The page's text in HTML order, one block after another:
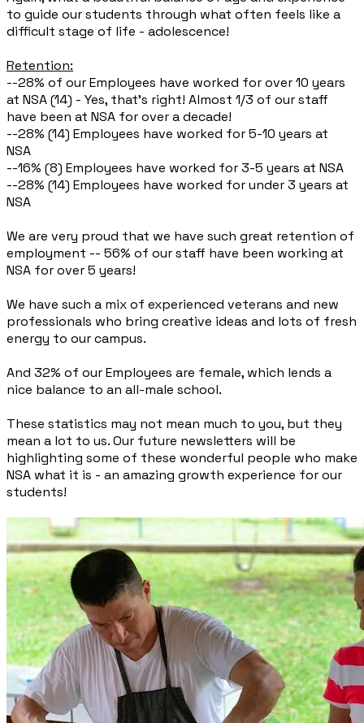
to guide our students through what often feels like a
difficult stage of life - adolescence!
Retention:
--28% of our Employees have worked for over 10 years
at NSA (14) - Yes, that’s right! Almost 1/3 of our staff
have been at NSA for over a decade!
--28% (14) Employees have worked for 5-10 years at
NSA
--16% (8) Employees have worked for 3-5 years at NSA
--28% (14) Employees have worked for under 3 years at
NSA
We are very proud that we have such great retention of
employment -- 56% of our staff have been working at
NSA for over 5 years!
We have such a mix of experienced veterans and new
professionals who bring creative ideas and lots of fresh
energy to our campus.
And 32% of our Employees are female, which lends a
nice balance to an all-male school.
These statistics may not mean much to you, but they
mean a lot to us. Our future newsletters will be
highlighting some of these wonderful people who make
NSA what it is - an amazing growth experience for our
students!